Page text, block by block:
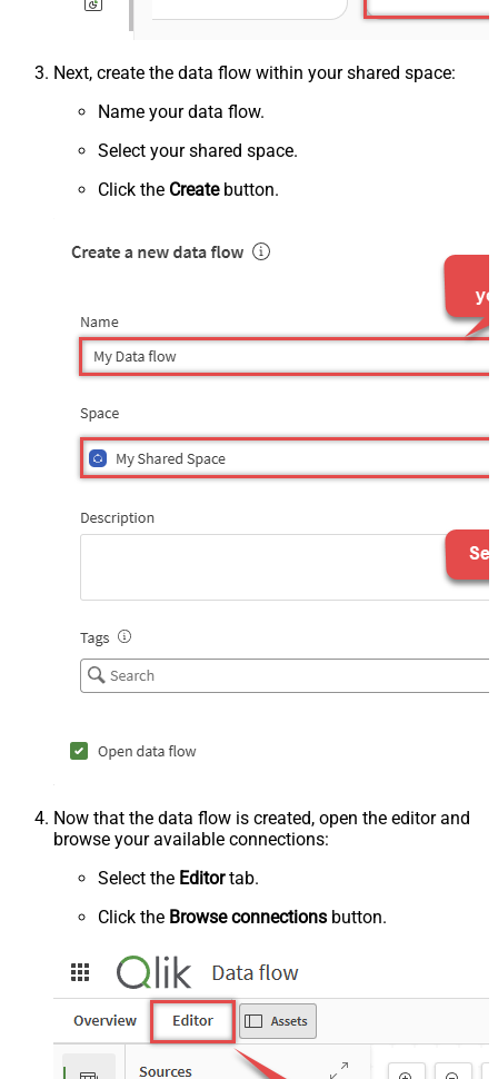
Next, create the data flow within your shared space:
Name your data flow.
Select your shared space.
Click the Createbutton.
Now that the data flow is created, open the editor and
browse your available connections:
Select the Editortab.
Click the Browse connections button.